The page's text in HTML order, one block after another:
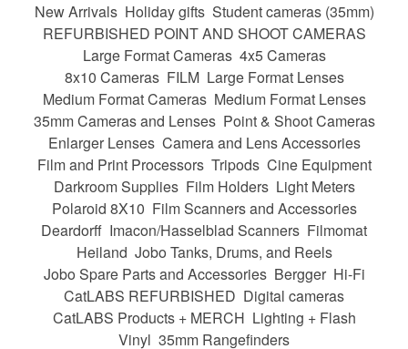
New Arrivals Holiday gifts Student cameras (35mm)
REFURBISHED POINT AND SHOOT CAMERAS
Large Format Cameras 4x5 Cameras
8x10 Cameras FILM Large Format Lenses
Medium Format Cameras Medium Format Lenses
35mm Cameras and Lenses Point & Shoot Cameras
Enlarger Lenses Camera and Lens Accessories
Film and Print Processors Tripods Cine Equipment
Darkroom Supplies Film Holders Light Meters
Polaroid 8X10 Film Scanners and Accessories
Deardorff Imacon/Hasselblad Scanners Filmomat
Heiland Jobo Tanks, Drums, and Reels
Jobo Spare Parts and Accessories Bergger Hi-Fi
CatLABS REFURBISHED Digital cameras
CatLABS Products + MERCH Lighting + Flash
Vinyl 35mm Rangefinders